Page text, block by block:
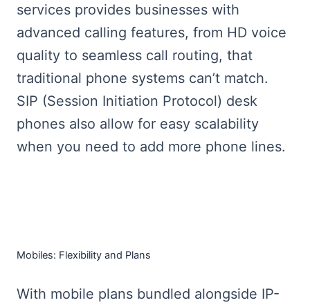
services provides businesses with
advanced calling features, from HD voice
quality to seamless call routing, that
traditional phone systems can’t match.
SIP (Session Initiation Protocol) desk
phones also allow for easy scalability
when you need to add more phone lines.
Mobiles: Flexibility and Plans
With mobile plans bundled alongside IP-